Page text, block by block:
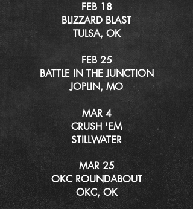
FEB 18
BLIZZARD BLAST
TULSA, OK
FEB 25
BATTLE IN THE JUNCTION
JOPLIN, MO
MAR 4
CRUSH 'EM
STILLWATER
MAR 25
OKC ROUNDABOUT
OKC, OK